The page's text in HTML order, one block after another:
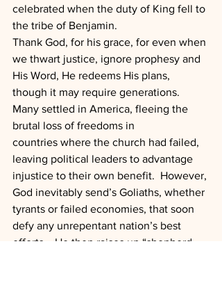
celebrated when the duty of King fell to
the tribe of Benjamin.
Thank God, for his grace, for even when
we thwart justice, ignore prophesy and
His Word, He redeems His plans,
though it may require generations.
Many settled in America, fleeing the
brutal loss of freedoms in
countries where the church had failed,
leaving political leaders to advantage
injustice to their own benefit.  However,
God inevitably send’s Goliaths, whether
tyrants or failed economies, that soon
defy any unrepentant nation’s best
efforts.   He then raises up “shepherd